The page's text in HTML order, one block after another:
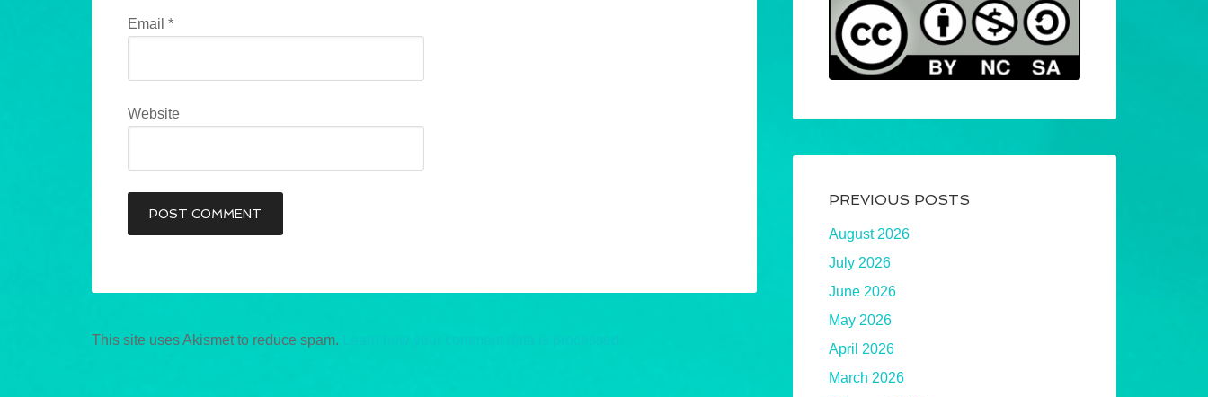
Email *
Website
This site uses Akismet to reduce spam.
PREVIOUS POSTS
August 2026
July 2026
June 2026
May 2026
April 2026
March 2026